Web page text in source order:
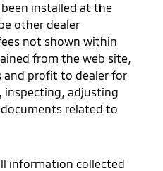
installed at the
other dealer
not shown within
from the web site,
and profit to dealer for
inspecting, adjusting
related to
information collected